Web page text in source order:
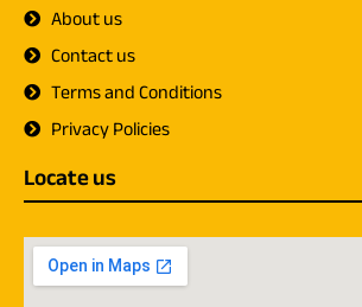
About us
Contact us
Terms and Conditions
Privacy Policies
Locate us